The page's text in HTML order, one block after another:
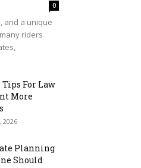
0
and a unique
riders
For Law
More
2026
Planning
Should